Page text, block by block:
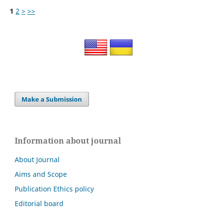
1 2 > >>
Make a Submission
Information about journal
About Journal
Aims and Scope
Publication Ethics policy
Editorial board